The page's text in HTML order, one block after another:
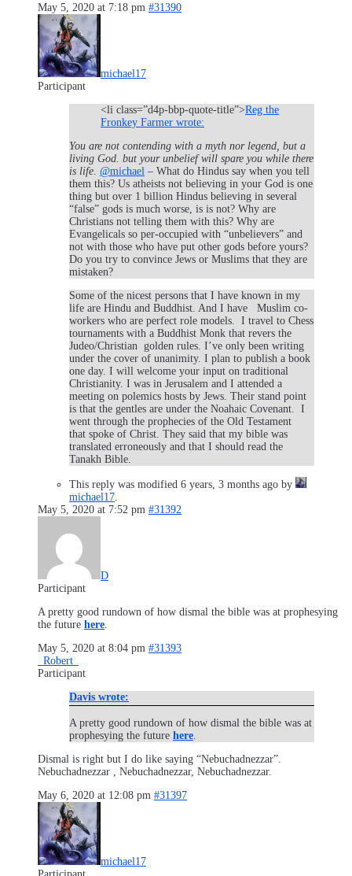
May 5, 2020 at 7:18 pm #31390
michael17
Participant
<li class=”d4p-bbp-quote-title”>Reg the
Fronkey Farmer wrote:
You are not contending with a myth nor legend, but a
living God. but your unbelief will spare you while there
is life @michael – What do Hindus say when you tell
them this? Us atheists not believing in your God is one
thing but over 1 billion Hindus believing in several
“false” gods is much worse, is is not? Why are
Christians not telling them with this? Why are
Evangelicals so per-occupied with “unbelievers” and
not with those who have put other gods before yours?
Do you try to convince Jews or Muslims that they are
mistaken?
Some of the nicest persons that I have known in my
life are Hindu and Buddhist. And I have Muslim co-
workers who are perfect role models. I travel to Chess
tournaments with a Buddhist Monk that revers the
Judeo/Christian golden rules. I’ve only been writing
under the cover of unanimity. I plan to publish a book
one day. I will welcome your input on traditional
Christianity. I was in Jerusalem and I attended a
meeting on polemics hosts by Jews. Their stand point
is that the gentles are under the Noahaic Covenant. I
went through the prophecies of the Old Testament
that spoke of Christ. They said that my bible was
translated erroneously and that I should read the
Tanakh Bible.
This reply was modified 6 years, 3 months ago by
michael17
May 5, 2020 at 7:52 pm #31392
D
Participant
A pretty good rundown of how dismal the bible was at prophesying
the future here
May 5, 2020 at 8:04 pm #31393
_Robert_
Participant
Davis wrote:
A pretty good rundown of how dismal the bible was at
prophesying the future here
Dismal is right but I do like saying “Nebuchadnezzar”.
Nebuchadnezzar , Nebuchadnezzar, Nebuchadnezzar.
May 6, 2020 at 12:08 pm #31397
michael17